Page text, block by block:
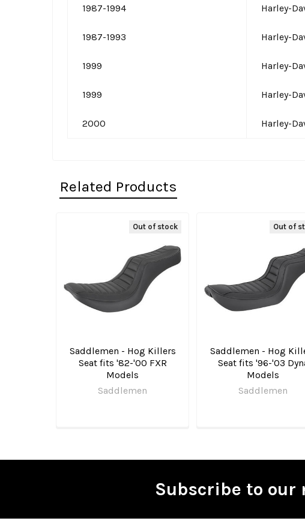
1987-1994 Harley-
1987-1993 Harley-
1999 Harley-
1999 Harley-
2000 Harley-
Related Products
Out of stock
Saddlemen - Hog Killers
Seat fits '82-'00 FXR
Models
Saddlemen
Out of
Saddlemen - Hog
Seat fits '96-'03
Models
Saddlemen
Subscribe to our